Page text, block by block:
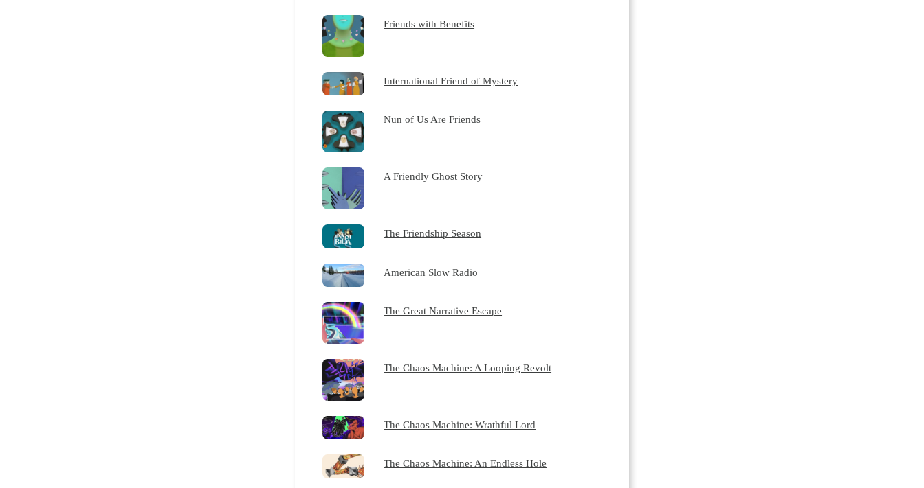
Friends with Benefits
International Friend of Mystery
Nun of Us Are Friends
A Friendly Ghost Story
The Friendship Season
American Slow Radio
The Great Narrative Escape
The Chaos Machine: A Looping Revolt
The Chaos Machine: Wrathful Lord
The Chaos Machine: An Endless Hole